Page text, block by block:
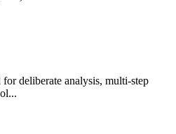
deliberate analysis, multi-step